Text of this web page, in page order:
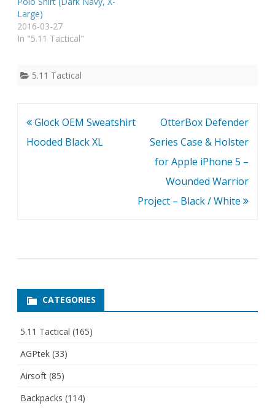
Large)
2016-03-27
In "5.11 Tactical"
5.11 Tactical
Post
navigation
Glock OEM Sweatshirt
Hooded Black XL
OtterBox Defender
Series Case & Holster
for Apple iPhone 5 –
Wounded Warrior
Project – Black / White
CATEGORIES
5.11 Tactical (165)
AGPtek (33)
Airsoft (85)
Backpacks (114)